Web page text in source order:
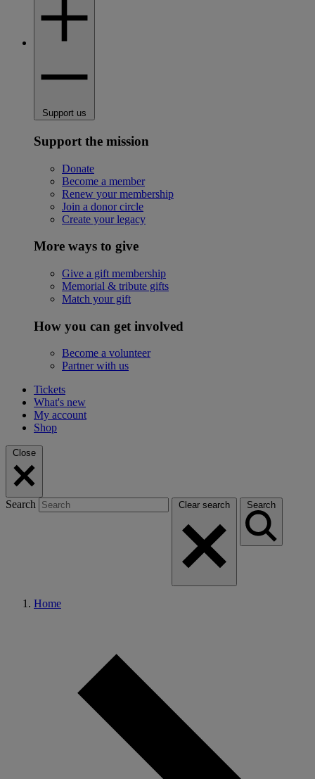
Support us
Support the mission
Donate
Become a member
Renew your membership
Join a donor circle
Create your legacy
More ways to give
Give a gift membership
Memorial & tribute gifts
Match your gift
How you can get involved
Become a volunteer
Partner with us
Tickets
What's new
My account
Shop
Close
Search Clear search Search
Home